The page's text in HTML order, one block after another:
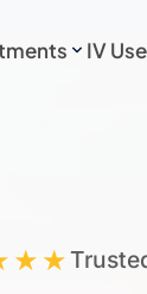
IV